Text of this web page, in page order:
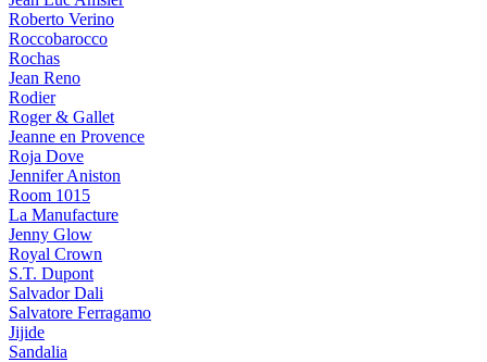
Roberto Verino
Roccobarocco
Rochas
Jean Reno
Rodier
Roger & Gallet
Jeanne en Provence
Roja Dove
Jennifer Aniston
Room 1015
La Manufacture
Jenny Glow
Royal Crown
S.T. Dupont
Salvador Dali
Salvatore Ferragamo
Jijide
Sandalia